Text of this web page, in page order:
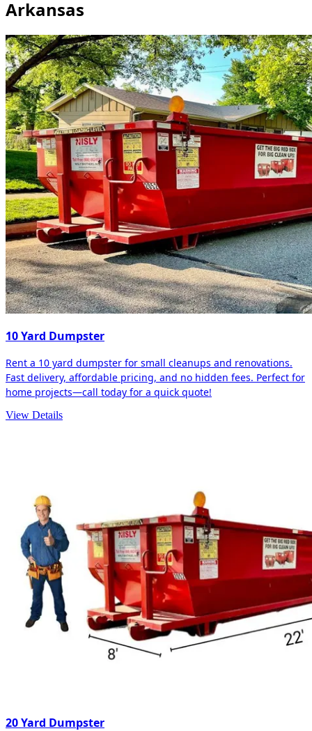
Arkansas
10 Yard Dumpster
Rent a 10 yard dumpster for small cleanups and renovations.
Fast delivery, affordable pricing, and no hidden fees. Perfect for
home projects—call today for a quick quote!
View Details
20 Yard Dumpster